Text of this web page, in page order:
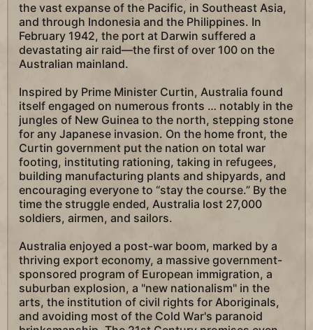
the vast expanse of the Pacific, in Southeast Asia,
and through Indonesia and the Philippines. In
February 1942, the port at Darwin suffered a
devastating air raid—the first of over 100 on the
Australian mainland.
Inspired by Prime Minister Curtin, Australia found
itself engaged on numerous fronts … notably in the
jungles of New Guinea to the north, stepping stone
for any Japanese invasion. On the home front, the
Curtin government put the nation on total war
footing, instituting rationing, taking in refugees,
building manufacturing plants and shipyards, and
encouraging everyone to “stay the course.” By the
time the struggle ended, Australia lost 27,000
soldiers, airmen, and sailors.
Australia enjoyed a post-war boom, marked by a
thriving export economy, a massive government-
sponsored program of European immigration, a
suburban explosion, a "new nationalism" in the
arts, the institution of civil rights for Aboriginals,
and avoiding most of the Cold War's paranoid